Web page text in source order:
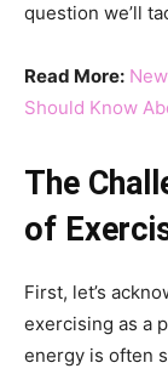
question we’ll
Read More:
Should Know
The
of
First, let’s
exercising as a
energy is often